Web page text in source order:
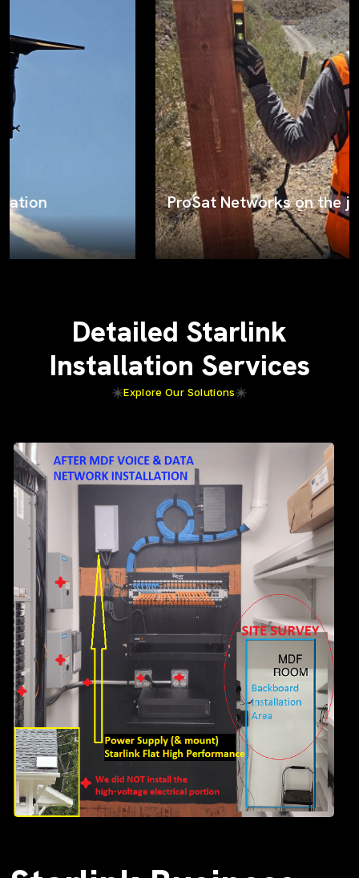
ProSat Networks on the job
Detailed Starlink
Installation Services
Explore Our Solutions